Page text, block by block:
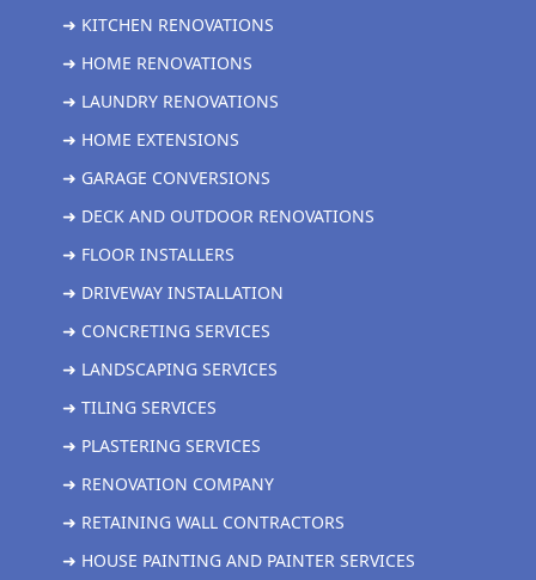
➜ KITCHEN RENOVATIONS
➜ HOME RENOVATIONS
➜ LAUNDRY RENOVATIONS
➜ HOME EXTENSIONS
➜ GARAGE CONVERSIONS
➜ DECK AND OUTDOOR RENOVATIONS
➜ FLOOR INSTALLERS
➜ DRIVEWAY INSTALLATION
➜ CONCRETING SERVICES
➜ LANDSCAPING SERVICES
➜ TILING SERVICES
➜ PLASTERING SERVICES
➜ RENOVATION COMPANY
➜ RETAINING WALL CONTRACTORS
➜ HOUSE PAINTING AND PAINTER SERVICES